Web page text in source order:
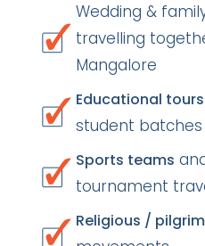
Wedding &
travelling
Mangalore
Educational tours
student batches
Sports teams
tournament
Religious /